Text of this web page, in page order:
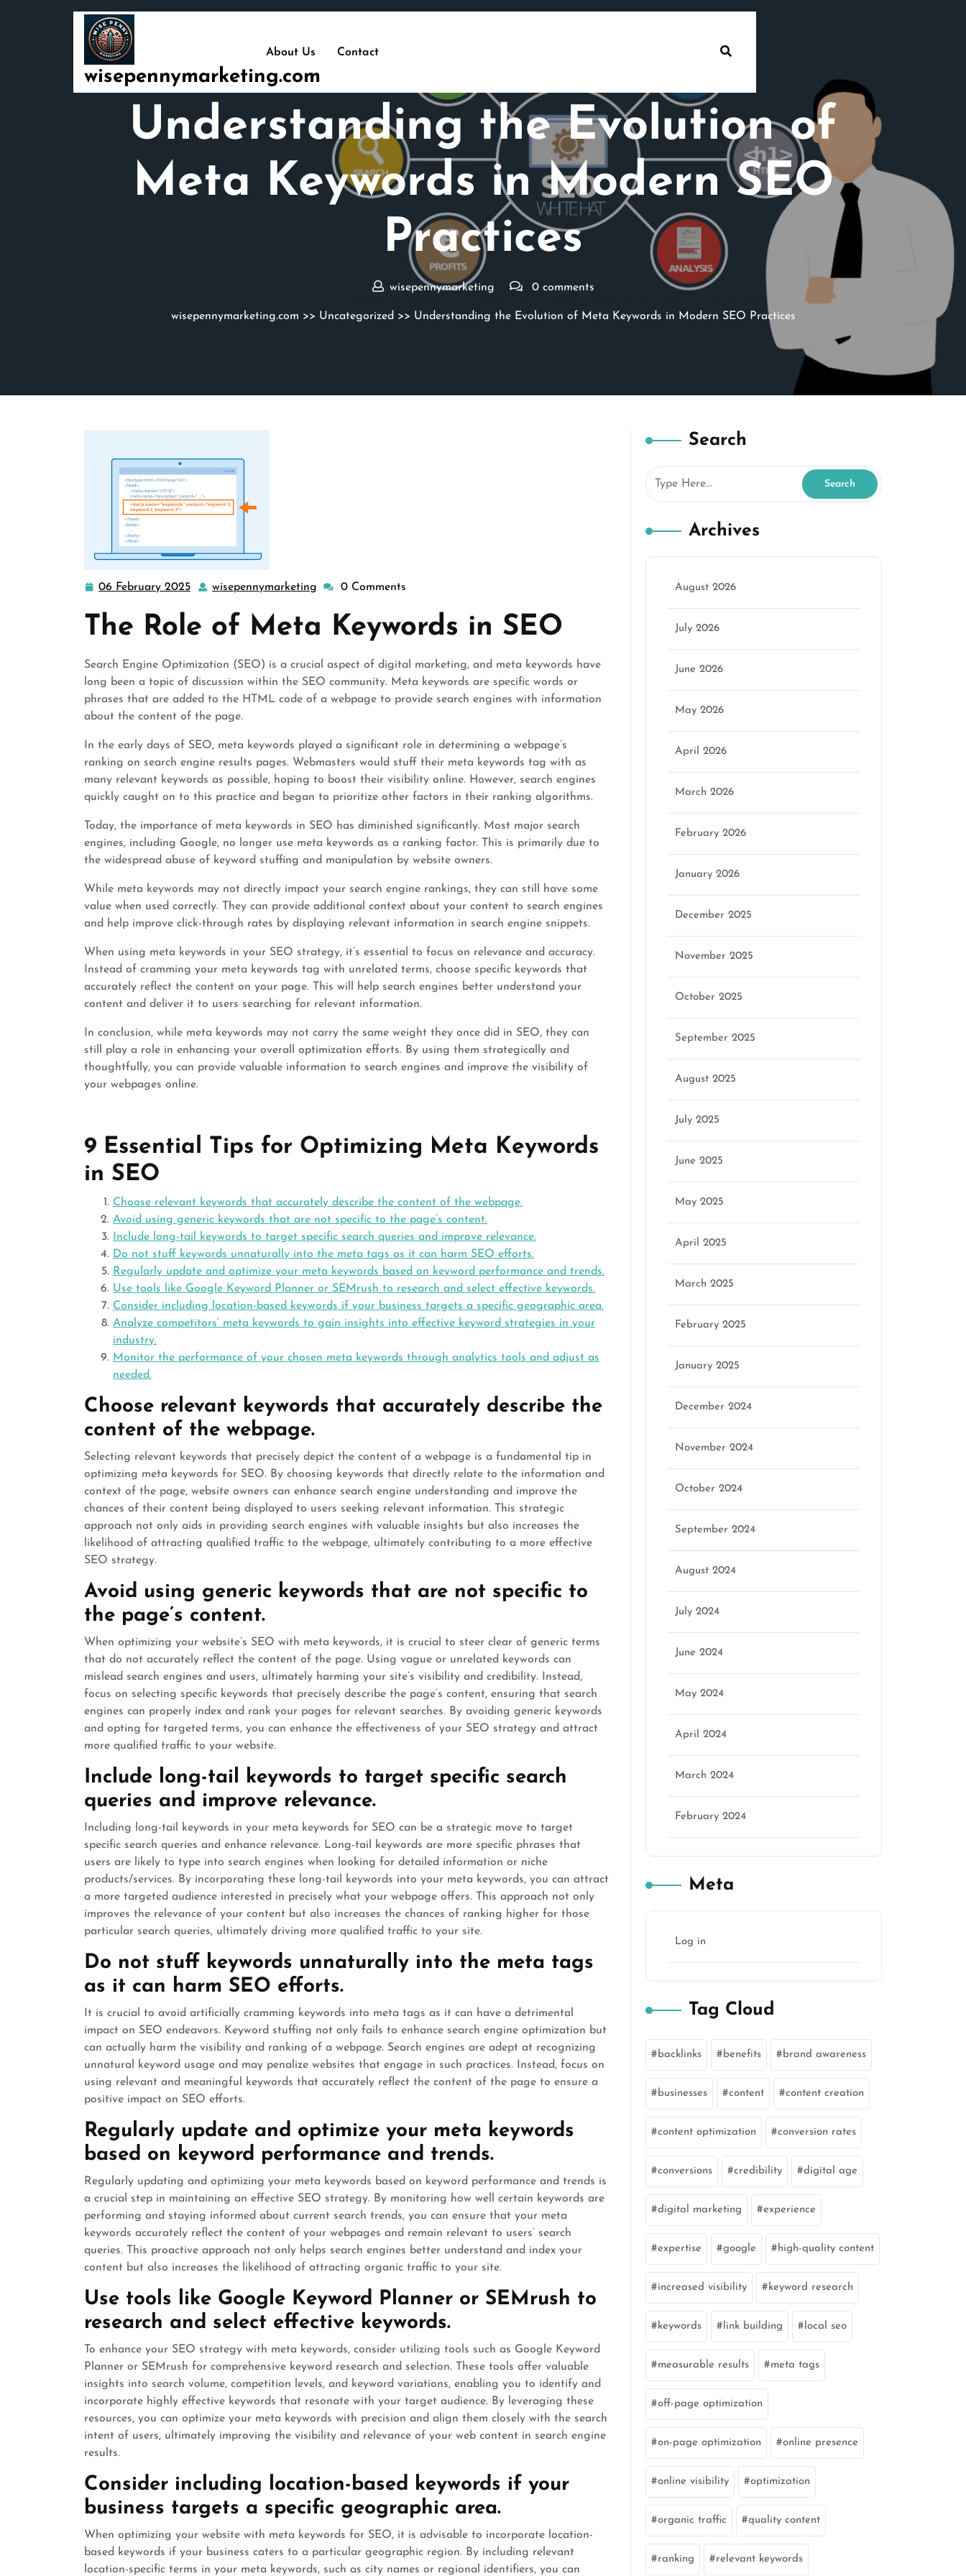
wisepennymarketing.com
About Us Contact
Understanding the Evolution of
Meta Keywords in Modern SEO
Practices
wisepennymarketing 0 comments
wisepennymarketing.com >> Uncategorized >> Understanding the Evolution of Meta Keywords in Modern SEO Practices
06 February 2025 06
2025
wisepennymarketing wisepennymarketing
0 Comments
The Role of Meta Keywords in SEO
Search Engine Optimization (SEO) is a crucial aspect of digital marketing, and meta keywords have
long been a topic of discussion within the SEO community. Meta keywords are specific words or
phrases that are added to the HTML code of a webpage to provide search engines with information
about the content of the page.
In the early days of SEO, meta keywords played a significant role in determining a webpage’s
ranking on search engine results pages. Webmasters would stuff their meta keywords tag with as
many relevant keywords as possible, hoping to boost their visibility online. However, search engines
quickly caught on to this practice and began to prioritize other factors in their ranking algorithms.
Today, the importance of meta keywords in SEO has diminished significantly. Most major search
engines, including Google, no longer use meta keywords as a ranking factor. This is primarily due to
the widespread abuse of keyword stuffing and manipulation by website owners.
While meta keywords may not directly impact your search engine rankings, they can still have some
value when used correctly. They can provide additional context about your content to search engines
and help improve click-through rates by displaying relevant information in search engine snippets.
When using meta keywords in your SEO strategy, it’s essential to focus on relevance and accuracy.
Instead of cramming your meta keywords tag with unrelated terms, choose specific keywords that
accurately reflect the content on your page. This will help search engines better understand your
content and deliver it to users searching for relevant information.
In conclusion, while meta keywords may not carry the same weight they once did in SEO, they can
still play a role in enhancing your overall optimization efforts. By using them strategically and
thoughtfully, you can provide valuable information to search engines and improve the visibility of
your webpages online.
9 Essential Tips for Optimizing Meta Keywords
in SEO
Choose relevant keywords that accurately describe the content of the webpage.
Avoid using generic keywords that are not specific to the page’s content.
Include long-tail keywords to target specific search queries and improve relevance.
Do not stuff keywords unnaturally into the meta tags as it can harm SEO efforts.
Regularly update and optimize your meta keywords based on keyword performance and trends.
Use tools like Google Keyword Planner or SEMrush to research and select effective keywords.
Consider including location-based keywords if your business targets a specific geographic area.
Analyze competitors’ meta keywords to gain insights into effective keyword strategies in your
industry.
Monitor the performance of your chosen meta keywords through analytics tools and adjust as
needed.
Choose relevant keywords that accurately describe the
content of the webpage.
Selecting relevant keywords that precisely depict the content of a webpage is a fundamental tip in
optimizing meta keywords for SEO. By choosing keywords that directly relate to the information and
context of the page, website owners can enhance search engine understanding and improve the
chances of their content being displayed to users seeking relevant information. This strategic
approach not only aids in providing search engines with valuable insights but also increases the
likelihood of attracting qualified traffic to the webpage, ultimately contributing to a more effective
SEO strategy.
Avoid using generic keywords that are not specific to
the page’s content.
When optimizing your website’s SEO with meta keywords, it is crucial to steer clear of generic terms
that do not accurately reflect the content of the page. Using vague or unrelated keywords can
mislead search engines and users, ultimately harming your site’s visibility and credibility. Instead,
focus on selecting specific keywords that precisely describe the page’s content, ensuring that search
engines can properly index and rank your pages for relevant searches. By avoiding generic keywords
and opting for targeted terms, you can enhance the effectiveness of your SEO strategy and attract
more qualified traffic to your website.
Include long-tail keywords to target specific search
queries and improve relevance.
Including long-tail keywords in your meta keywords for SEO can be a strategic move to target
specific search queries and enhance relevance. Long-tail keywords are more specific phrases that
users are likely to type into search engines when looking for detailed information or niche
products/services. By incorporating these long-tail keywords into your meta keywords, you can attract
a more targeted audience interested in precisely what your webpage offers. This approach not only
improves the relevance of your content but also increases the chances of ranking higher for those
particular search queries, ultimately driving more qualified traffic to your site.
Do not stuff keywords unnaturally into the meta tags
as it can harm SEO efforts.
It is crucial to avoid artificially cramming keywords into meta tags as it can have a detrimental
impact on SEO endeavors. Keyword stuffing not only fails to enhance search engine optimization but
can actually harm the visibility and ranking of a webpage. Search engines are adept at recognizing
unnatural keyword usage and may penalize websites that engage in such practices. Instead, focus on
using relevant and meaningful keywords that accurately reflect the content of the page to ensure a
positive impact on SEO efforts.
Regularly update and optimize your meta keywords
based on keyword performance and trends.
Regularly updating and optimizing your meta keywords based on keyword performance and trends is
a crucial step in maintaining an effective SEO strategy. By monitoring how well certain keywords are
performing and staying informed about current search trends, you can ensure that your meta
keywords accurately reflect the content of your webpages and remain relevant to users’ search
queries. This proactive approach not only helps search engines better understand and index your
content but also increases the likelihood of attracting organic traffic to your site.
Use tools like Google Keyword Planner or SEMrush to
research and select effective keywords.
To enhance your SEO strategy with meta keywords, consider utilizing tools such as Google Keyword
Planner or SEMrush for comprehensive keyword research and selection. These tools offer valuable
insights into search volume, competition levels, and keyword variations, enabling you to identify and
incorporate highly effective keywords that resonate with your target audience. By leveraging these
resources, you can optimize your meta keywords with precision and align them closely with the search
intent of users, ultimately improving the visibility and relevance of your web content in search engine
results.
Consider including location-based keywords if your
business targets a specific geographic area.
When optimizing your website with meta keywords for SEO, it is advisable to incorporate location-
based keywords if your business caters to a particular geographic region. By including relevant
location-specific terms in your meta keywords, such as city names or regional identifiers, you can
Search
Archives
August 2026
July 2026
June 2026
May 2026
April 2026
March 2026
February 2026
January 2026
December 2025
November 2025
October 2025
September 2025
August 2025
July 2025
June 2025
May 2025
April 2025
March 2025
February 2025
January 2025
December 2024
November 2024
October 2024
September 2024
August 2024
July 2024
June 2024
May 2024
April 2024
March 2024
February 2024
Meta
Log in
Tag Cloud
backlinks benefits brand awareness
businesses content content creation
content optimization conversion rates
conversions credibility digital age
digital marketing experience
expertise google high-quality content
increased visibility keyword research
keywords link building local seo
measurable results meta tags
off-page optimization
on-page optimization online presence
online visibility optimization
organic traffic quality content
ranking relevant keywords